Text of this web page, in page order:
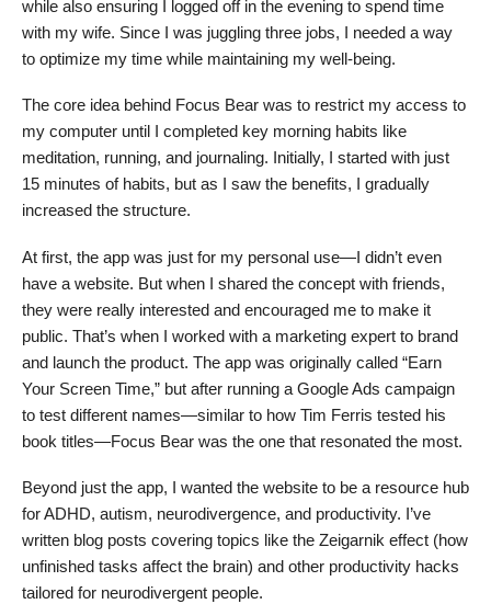
while also ensuring I logged off in the evening to spend time
with my wife. Since I was juggling three jobs, I needed a way
to optimize my time while maintaining my well-being.
The core idea behind Focus Bear was to restrict my access to
my computer until I completed key morning habits like
meditation, running, and journaling. Initially, I started with just
15 minutes of habits, but as I saw the benefits, I gradually
increased the structure.
At first, the app was just for my personal use—I didn’t even
have a website. But when I shared the concept with friends,
they were really interested and encouraged me to make it
public. That’s when I worked with a marketing expert to brand
and launch the product. The app was originally called “Earn
Your Screen Time,” but after running a Google Ads campaign
to test different names—similar to how Tim Ferris tested his
book titles—Focus Bear was the one that resonated the most.
Beyond just the app, I wanted the website to be a resource hub
for ADHD, autism, neurodivergence, and productivity. I’ve
written blog posts covering topics like the Zeigarnik effect (how
unfinished tasks affect the brain) and other productivity hacks
tailored for neurodivergent people.